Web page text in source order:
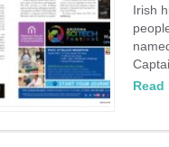
Irish
Read